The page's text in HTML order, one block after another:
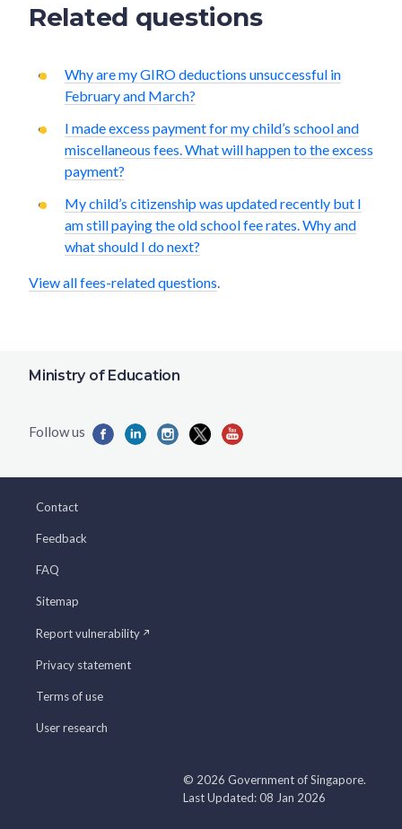
Related questions
Why are my GIRO deductions unsuccessful in
February and March?
I made excess payment for my child’s school and
miscellaneous fees. What will happen to the excess
payment?
My child’s citizenship was updated recently but I
am still paying the old school fee rates. Why and
what should I do next?
View all fees-related questions
Ministry of Education
Contact
Feedback
FAQ
Sitemap
Report vulnerability
Privacy statement
Terms of use
User research
© 2026 Government of Singapore.
Last Updated: 08 Jan 2026